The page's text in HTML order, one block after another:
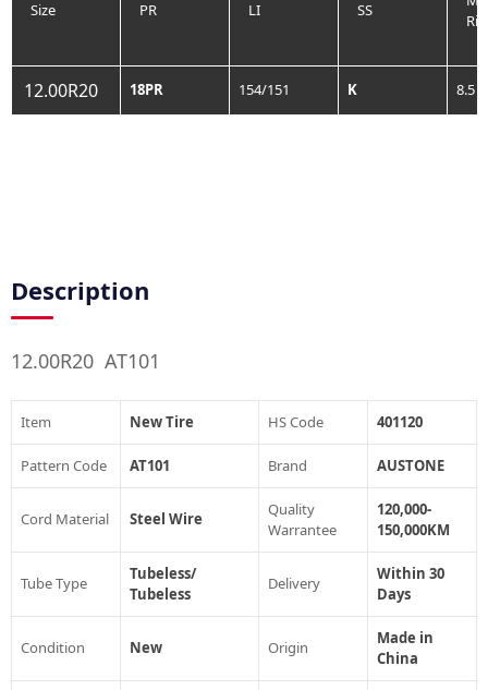
Size PR LI SS
12.00R20 18PR 154/151 K 8.5
Description
12.00R20 AT101
Item New Tire HS Code 401120
Pattern Code AT101 Brand AUSTONE
Cord Material Steel Wire
Quality
Warrantee
120,000-
150,000KM
Tube Type
Tubeless/
Tubeless
Delivery
Within 30
Days
Condition New Origin
Made in
China